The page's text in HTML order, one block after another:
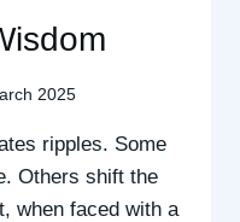
2025
ripples. Some
Others shift the
when faced with a